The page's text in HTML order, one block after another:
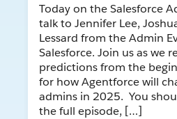
Today on the Salesforce
talk to Jennifer Lee,
Lessard from the Admin
Salesforce. Join us as we
predictions from the
for how Agentforce will
admins in 2025. You
the full episode, […]